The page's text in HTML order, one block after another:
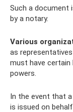
Such a document
by a notary.
Various
as
must have certain
powers.
In the event that
is issued on